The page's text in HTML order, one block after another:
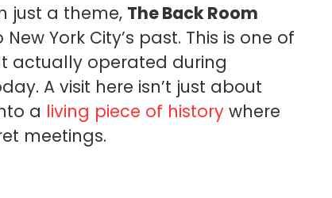
just a theme, The Back Room
York City’s past. This is one of
actually operated during
A visit here isn’t just about
a living piece of history where
meetings.